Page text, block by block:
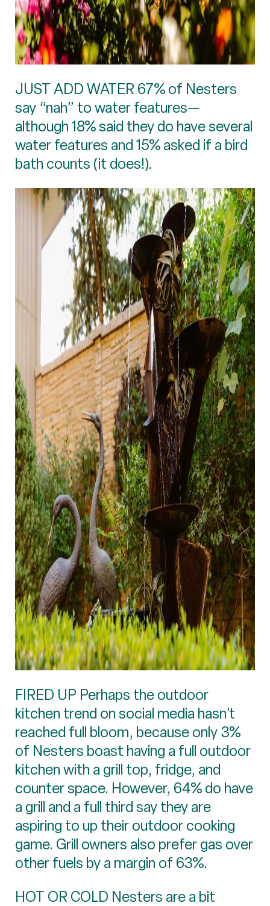
JUST ADD WATER 67% of Nesters
say “nah” to water features—
although 18% said they do have several
water features and 15% asked if a bird
bath counts (it does!).
FIRED UP Perhaps the outdoor
kitchen trend on social media hasn’t
reached full bloom, because only 3%
of Nesters boast having a full outdoor
kitchen with a grill top, fridge, and
counter space. However, 64% do have
a grill and a full third say they are
aspiring to up their outdoor cooking
game. Grill owners also prefer gas over
other fuels by a margin of 63%.
HOT OR COLD Nesters are a bit